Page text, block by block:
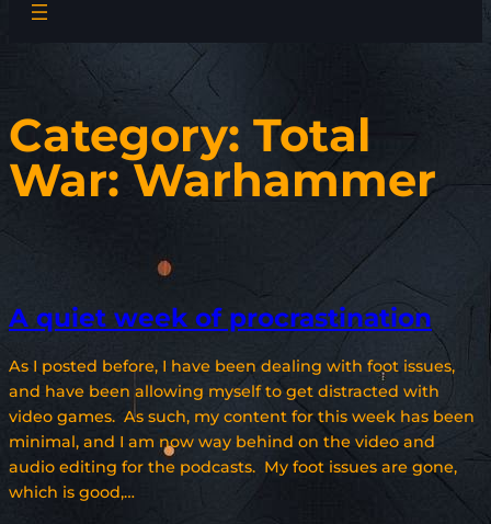
Category: Total
War: Warhammer
A quiet week of procrastination
As I posted before, I have been dealing with foot issues,
and have been allowing myself to get distracted with
video games. As such, my content for this week has been
minimal, and I am now way behind on the video and
audio editing for the podcasts. My foot issues are gone,
which is good,…